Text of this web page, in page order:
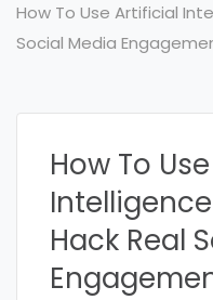
How To Use Artificial
Social Media
How To
Hack Real